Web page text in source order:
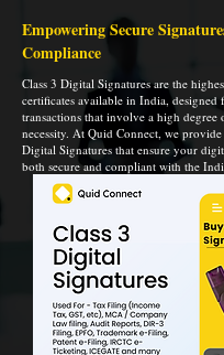
Empowering Secure
Compliance
Class 3 Digital Signatures are the
certificates available in India, designed
transactions that involve a high degree
necessity. At Quid Connect, we provide
Digital Signatures that ensure your
both secure and compliant with the